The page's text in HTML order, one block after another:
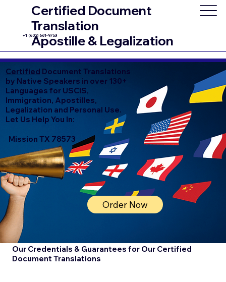
Certified Document
Translation
Apostille & Legalization
+1 (602) 661-9753
Certified Document Translations
by Native Speakers in over 130+
Languages for USCIS,
Immigration, Apostilles,
Legalization and Personal Use.
Let Us Help You In:
Mission TX 78573
Order Now
Our Credentials & Guarantees for Our Certified
Document Translations